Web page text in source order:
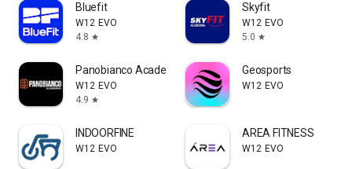
Bluefit
W12 EVO
4.8 star
Skyfit
W12 EVO
5.0 star
Panobianco Academia
W12 EVO
4.9 star
Geosports
W12 EVO
INDOORFINE
W12 EVO
AREA FITNESS
W12 EVO